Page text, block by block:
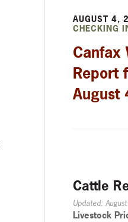
AUGUST 4,
CHECKING
Canfax
Report
August
Cattle
Updated:
Livestock